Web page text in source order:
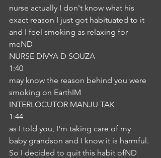
nurse actually I don't know what his
exact reason I just got habituated to it
and I feel smoking as relaxing for
meND
NURSE DIVYA D SOUZA
1:40
may know the reason behind you were
smoking on EarthIM
INTERLOCUTOR MANJU TAK
1:44
as I told you, I'm taking care of my
baby grandson and I know it is harmful.
So I decided to quit this habit ofND